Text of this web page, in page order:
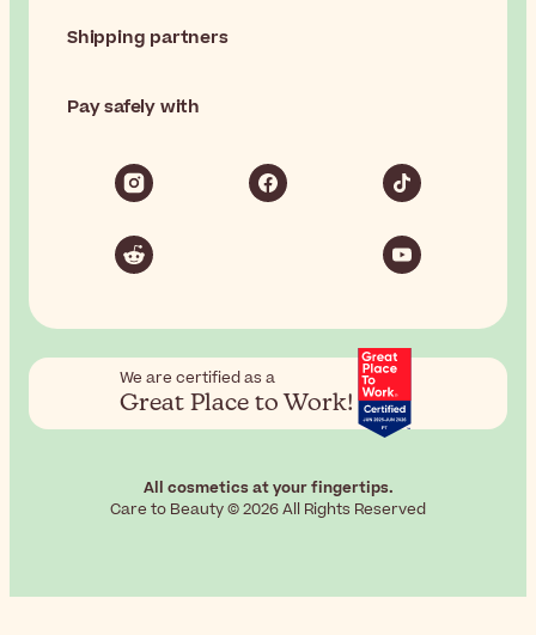
Shipping partners
Pay safely with
We are certified as a
Great Place to Work!
All cosmetics at your fingertips.
Care to Beauty © 2026 All Rights Reserved